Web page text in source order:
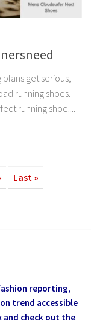
plans get serious,
running shoes.
running shoe....
Last »
reporting,
trend accessible
and check out the